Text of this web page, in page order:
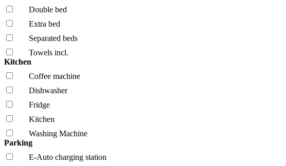
Double bed
Extra bed
Separated beds
Towels incl.
Kitchen
Coffee machine
Dishwasher
Fridge
Kitchen
Washing Machine
Parking
E-Auto charging station